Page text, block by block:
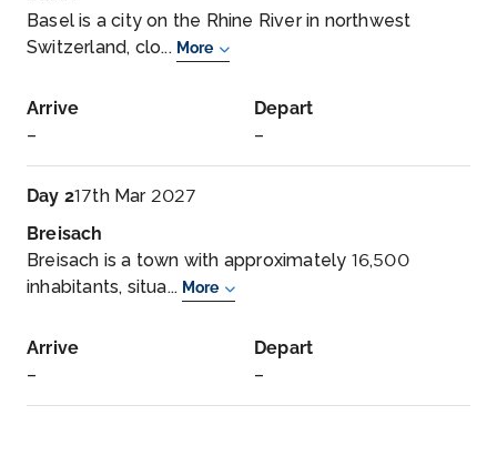
Basel is a city on the Rhine River in northwest
Switzerland, clo... More
Arrive
–
Depart
–
Day 217th Mar 2027
Breisach
Breisach is a town with approximately 16,500
inhabitants, situa... More
Arrive
–
Depart
–